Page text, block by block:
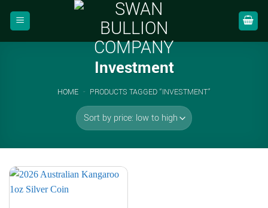
Investment
HOME - PRODUCTS TAGGED “INVESTMENT”